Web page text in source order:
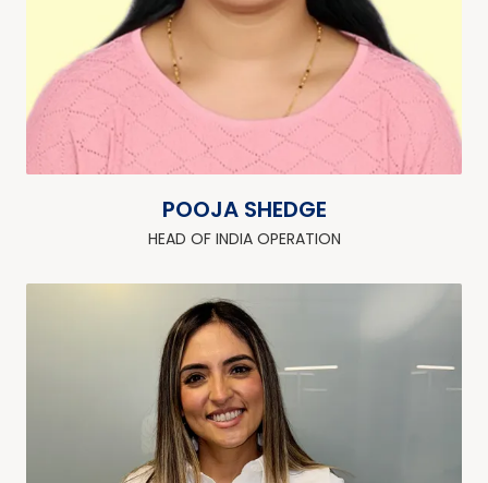
POOJA SHEDGE
HEAD OF INDIA OPERATION